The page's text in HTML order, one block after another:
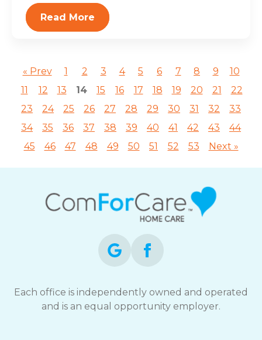
Read More
« Prev 1 2 3 4 5 6 7 8 9
10
11
12 13 14 15 16 17 18 19 20 21
22
23
24 25 26 27 28 29 30 31 32
33
34
35 36 37 38 39 40 41 42 43
44
45
46 47 48 49 50 51 52 53 Next »
Each office is independently owned and operated
and is an equal opportunity employer.